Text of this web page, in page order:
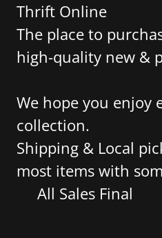
Thrift Online
The place to
high-quality new &
We hope you enjoy
collection.
Shipping & Local
most items with
All Sales Final